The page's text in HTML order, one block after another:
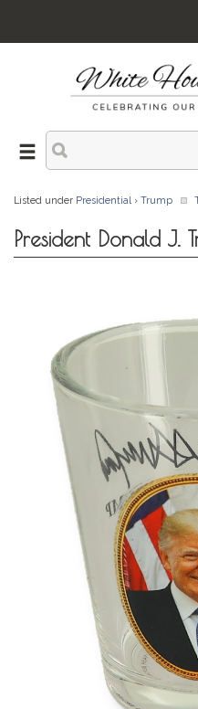
Listed under Presidential › Trump
President Donald J.